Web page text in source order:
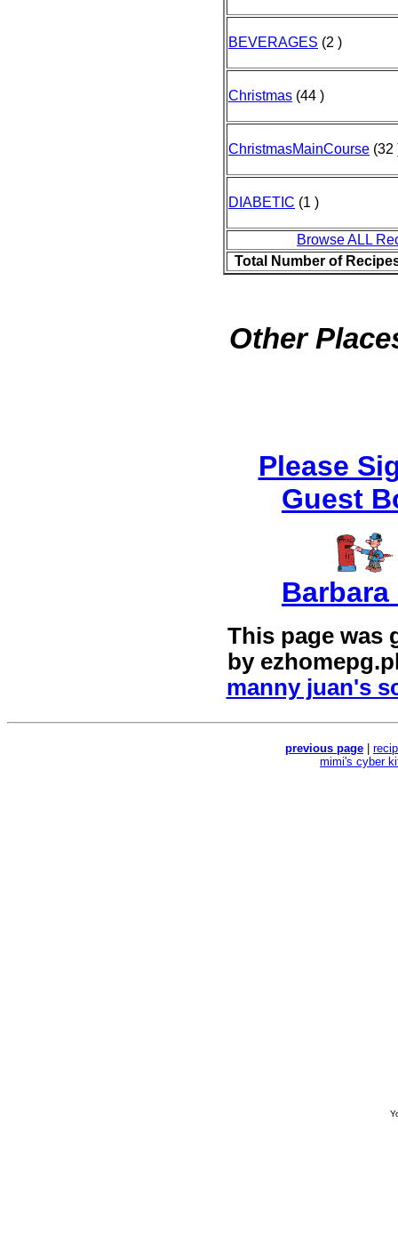
BEVERAGES (2 )
Christmas (44 )
ChristmasMainCourse (32
DIABETIC (1 )
Browse ALL
Total Number of
Other
Please
Guest
Barbara
This page was
by
manny juan's
previous page
mimi's cyber